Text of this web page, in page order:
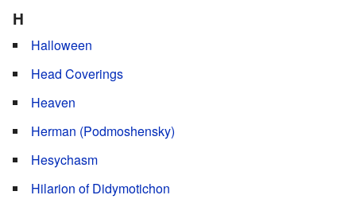
H
Halloween
Head Coverings
Heaven
Herman (Podmoshensky)
Hesychasm
Hilarion of Didymotichon